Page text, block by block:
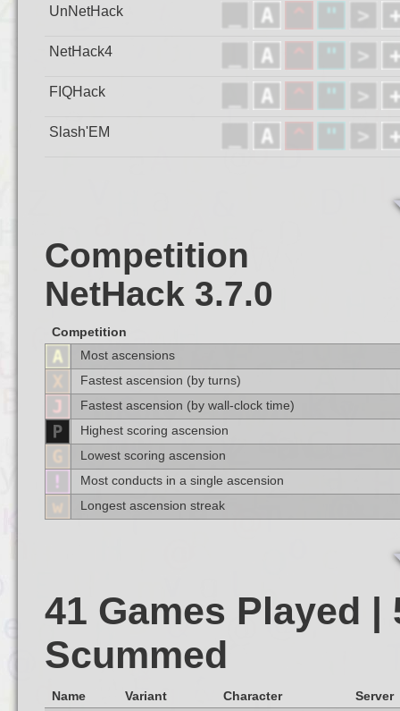
UnNetHack
NetHack4
FIQHack
Slash'EM
Competition
NetHack 3.7.0
Competition
Most ascensions
Fastest ascension (by turns)
Fastest ascension (by wall-clock time)
Highest scoring ascension
Lowest scoring ascension
Most conducts in a single ascension
Longest ascension streak
41 Games Played |
Scummed
Name Variant Character
Server